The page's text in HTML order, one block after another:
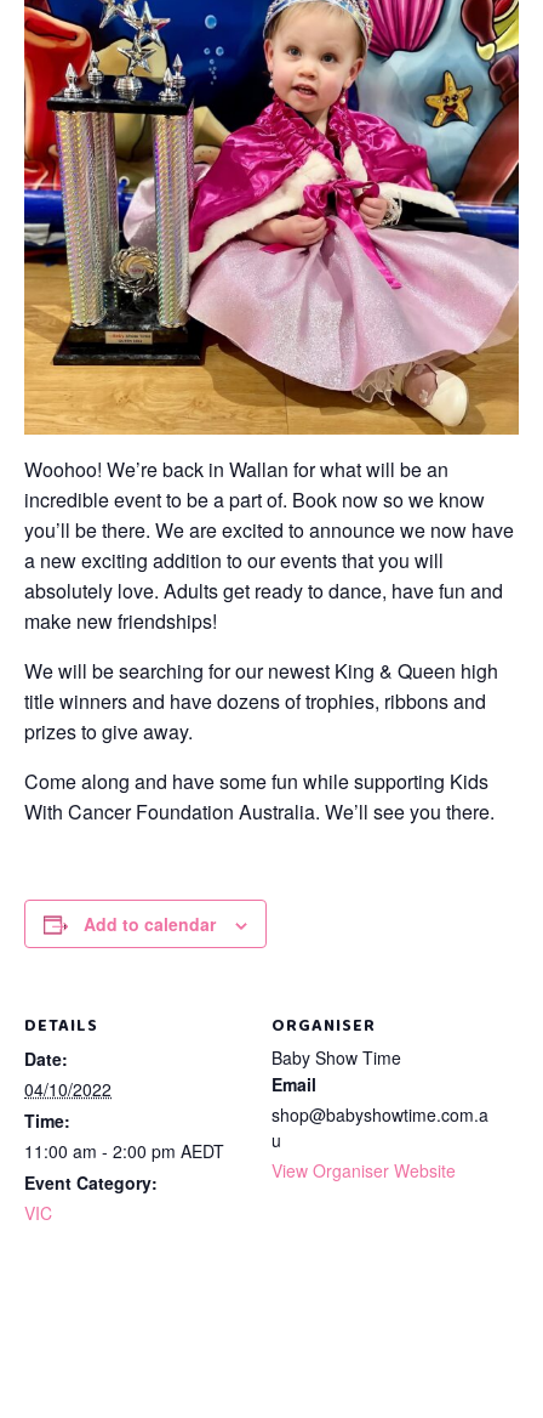
Woohoo! We’re back in Wallan for what will be an
incredible event to be a part of. Book now so we know
you’ll be there. We are excited to announce we now have
a new exciting addition to our events that you will
absolutely love. Adults get ready to dance, have fun and
make new friendships!
We will be searching for our newest King & Queen high
title winners and have dozens of trophies, ribbons and
prizes to give away.
Come along and have some fun while supporting Kids
With Cancer Foundation Australia. We’ll see you there.​
Add to calendar
DETAILS
Date:
04/10/2022
Time:
11:00 am - 2:00 pm AEDT
Event Category:
VIC
ORGANISER
Baby Show Time
Email
shop@babyshowtime.com.a
u
View Organiser Website